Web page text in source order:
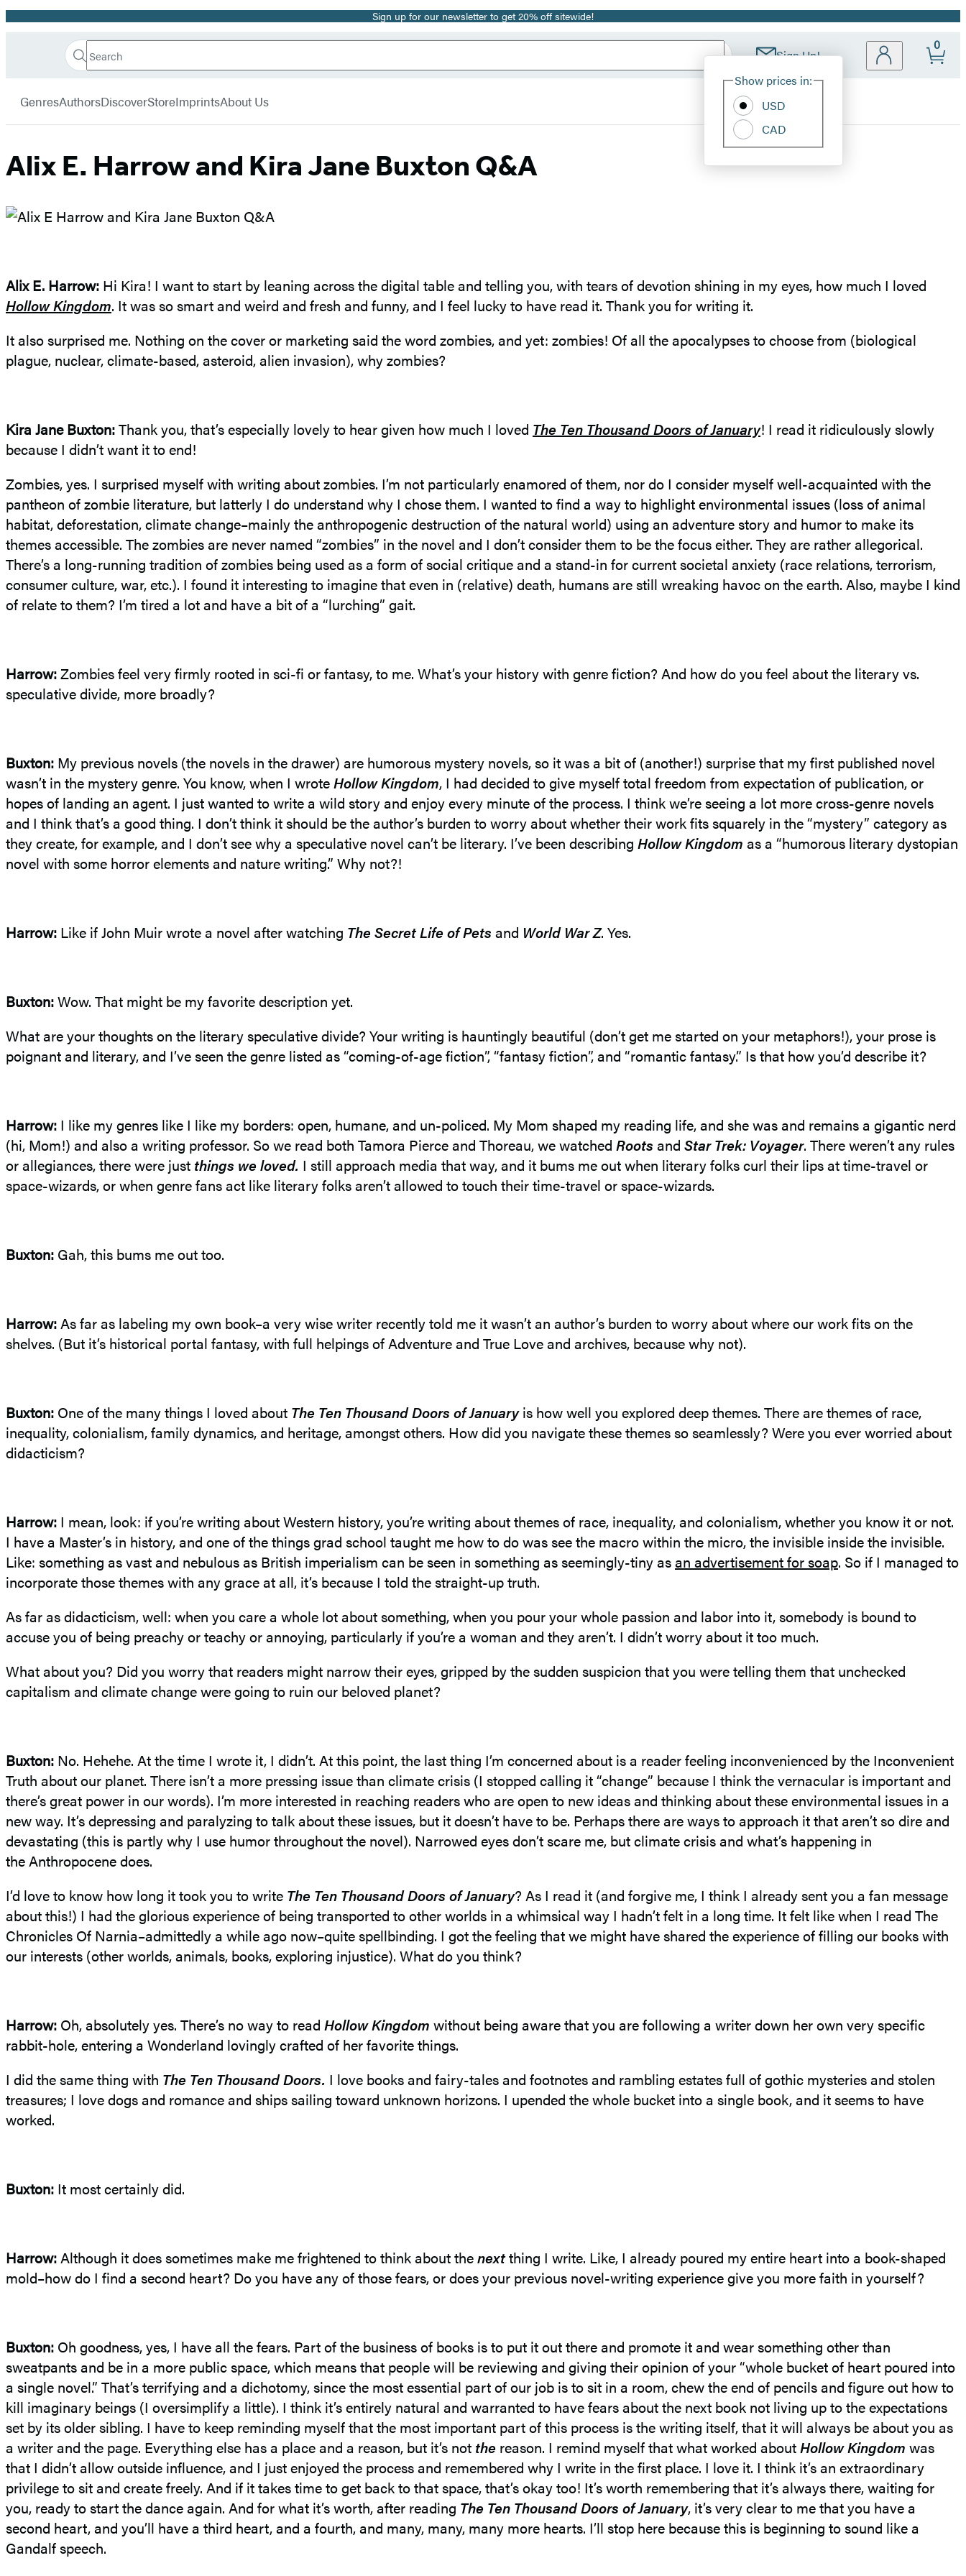
Promotion Sign up for our newsletter to get 20% off sitewide!
Book
Search
Search
Submit Sign Up!
Site
Show prices in:
USD
CAD
0
GenresAuthorsDiscoverStoreImprintsAbout Us
Alix E. Harrow and Kira Jane Buxton Q&A
Alix E. Harrow: Hi Kira! I want to start by leaning across the digital table and telling you, with tears of devotion shining in my eyes, how much I loved
Hollow Kingdom. It was so smart and weird and fresh and funny, and I feel lucky to have read it. Thank you for writing it.
It also surprised me. Nothing on the cover or marketing said the word zombies, and yet: zombies! Of all the apocalypses to choose from (biological
plague, nuclear, climate-based, asteroid, alien invasion), why zombies?
Kira Jane Buxton:Thank you, that’s especially lovely to hear given how much I loved The Ten Thousand Doors of January! I read it ridiculously slowly
because I didn’t want it to end!
Zombies, yes. I surprised myself with writing about zombies. I’m not particularly enamored of them, nor do I consider myself well-acquainted with the
pantheon of zombie literature, but latterly I do understand why I chose them. I wanted to find a way to highlight environmental issues (loss of animal
habitat, deforestation, climate change–mainly the anthropogenic destruction of the natural world) using an adventure story and humor to make its
themes accessible. The zombies are never named “zombies” in the novel and I don’t consider them to be the focus either. They are rather allegorical.
There’s a long-running tradition of zombies being used as a form of social critique and a stand-in for current societal anxiety (race relations, terrorism,
consumer culture, war, etc.). I found it interesting to imagine that even in (relative) death, humans are still wreaking havoc on the earth. Also, maybe I kind
of relate to them? I’m tired a lot and have a bit of a “lurching” gait.
Harrow:Zombies feel very firmly rooted in sci-fi or fantasy, to me. What’s your history with genre fiction? And how do you feel about the literary vs.
speculative divide, more broadly?
Buxton: My previous novels (the novels in the drawer) are humorous mystery novels, so it was a bit of (another!) surprise that my first published novel
wasn’t in the mystery genre. You know, when I wroteHollow Kingdom, I had decided to give myself total freedom from expectation of publication, or
hopes of landing an agent. I just wanted to write a wild story and enjoy every minute of the process. I think we’re seeing a lot more cross-genre novels
and I think that’s a good thing. I don’t think it should be the author’s burden to worry about whether their work fits squarely in the “mystery” category as
they create, for example, and I don’t see why a speculative novel can’t be literary. I’ve been describing Hollow Kingdom as a “humorous literary dystopian
novel with some horror elements and nature writing.” Why not?!
Harrow: Like if John Muir wrote a novel after watching The Secret Life of Pets and World War Z. Yes.
Buxton:Wow. That might be my favorite description yet.
What are your thoughts on the literary speculative divide? Your writing is hauntingly beautiful (don’t get me started on your metaphors!), your prose is
poignant and literary, and I’ve seen the genre listed as “coming-of-age fiction”, “fantasy fiction”, and “romantic fantasy.” Is that how you’d describe it?
Harrow: I like my genres like I like my borders: open, humane, and un-policed. My Mom shaped my reading life, and she was and remains a gigantic nerd
(hi, Mom!) and also a writing professor. So we read both Tamora Pierce and Thoreau, we watched Roots and Star Trek: Voyager. There weren’t any rules
or allegiances, there were just things we loved. I still approach media that way, and it bums me out when literary folks curl their lips at time-travel or
space-wizards, or when genre fans act like literary folks aren’t allowed to touch their time-travel or space-wizards.
Buxton: Gah, this bums me out too.
Harrow:As far as labeling my own book–a very wise writer recently told me it wasn’t an author’s burden to worry about where our work fits on the
shelves. (But it’s historical portal fantasy, with full helpings of Adventure and True Love and archives, because why not).
Buxton: One of the many things I loved about The Ten Thousand Doors of Januaryis how well you explored deep themes. There are themes of race,
inequality, colonialism, family dynamics, and heritage, amongst others. How did you navigate these themes so seamlessly? Were you ever worried about
didacticism?
Harrow: I mean, look: if you’re writing about Western history, you’re writing about themes of race, inequality, and colonialism, whether you know it or not.
I have a Master’s in history, and one of the things grad school taught me how to do was see the macro within the micro, the invisible inside the invisible.
Like: something as vast and nebulous as British imperialism can be seen in something as seemingly-tiny asan advertisement for soap. So if I managed to
incorporate those themes with any grace at all, it’s because I told the straight-up truth.
As far as didacticism, well: when you care a whole lot about something, when you pour your whole passion and labor into it, somebody is bound to
accuse you of being preachy or teachy or annoying, particularly if you’re a woman and they aren’t. I didn’t worry about it too much.
What about you? Did you worry that readers might narrow their eyes, gripped by the sudden suspicion that you were telling them that unchecked
capitalism and climate change were going to ruin our beloved planet?
Buxton: No. Hehehe. At the time I wrote it, I didn’t. At this point, the last thing I’m concerned about is a reader feeling inconvenienced by the Inconvenient
Truth about our planet. There isn’t a more pressing issue than climate crisis (I stopped calling it “change” because I think the vernacular is important and
there’s great power in our words). I’m more interested in reaching readers who are open to new ideas and thinking about these environmental issues in a
new way. It’s depressing and paralyzing to talk about these issues, but it doesn’t have to be. Perhaps there are ways to approach it that aren’t so dire and
devastating (this is partly why I use humor throughout the novel). Narrowed eyes don’t scare me, but climate crisis and what’s happening in
theAnthropocenedoes.
I’d love to know how long it took you to write The Ten Thousand Doors of January? As I read it (and forgive me, I think I already sent you a fan message
about this!) I had the glorious experience of being transported to other worlds in a whimsical way I hadn’t felt in a long time. It felt like when I read The
Chronicles Of Narnia–admittedly a while ago now–quite spellbinding. I got the feeling that we might have shared the experience of filling our books with
our interests (other worlds, animals, books, exploring injustice). What do you think?
Harrow: Oh, absolutely yes. There’s no way to read Hollow Kingdom without being aware that you are following a writer down her own very specific
rabbit-hole, entering a Wonderland lovingly crafted of her favorite things.
I did the same thing with The Ten Thousand Doors. I love books and fairy-tales and footnotes and rambling estates full of gothic mysteries and stolen
treasures; I love dogs and romance and ships sailing toward unknown horizons. I upended the whole bucket into a single book, and it seems to have
worked.
Buxton: It most certainly did.
Harrow:Although it does sometimes make me frightened to think about thenextthing I write. Like, I already poured my entire heart into a book-shaped
mold–how do I find a second heart? Do you have any of those fears, or does your previous novel-writing experience give you more faith in yourself?
Buxton: Oh goodness, yes, I have all the fears. Part of the business of books is to put it out there and promote it and wear something other than
sweatpants and be in a more public space, which means that people will be reviewing and giving their opinion of your “whole bucket of heart poured into
a single novel.” That’s terrifying and a dichotomy, since the most essential part of our job is to sit in a room, chew the end of pencils and figure out how to
kill imaginary beings (I oversimplify a little). I think it’s entirely natural and warranted to have fears about the next book not living up to the expectations
set by its older sibling. I have to keep reminding myself that the most important part of this process is the writing itself, that it will always be about you as
a writer and the page. Everything else has a place and a reason, but it’s not the reason. I remind myself that what worked aboutHollow Kingdom was
that I didn’t allow outside influence, and I just enjoyed the process and remembered why I write in the first place. I love it. I think it’s an extraordinary
privilege to sit and create freely. And if it takes time to get back to that space, that’s okay too! It’s worth remembering that it’s always there, waiting for
you, ready to start the dance again. And for what it’s worth, after reading The Ten Thousand Doors of January, it’s very clear to me that you have a
second heart, and you’ll have a third heart, and a fourth, and many, many, many more hearts. I’ll stop here because this is beginning to sound like a
Gandalf speech.